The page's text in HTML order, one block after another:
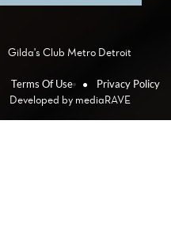
Gilda's Club Metro Detroit
Terms Of Use Privacy Policy
Developed by mediaRAVE